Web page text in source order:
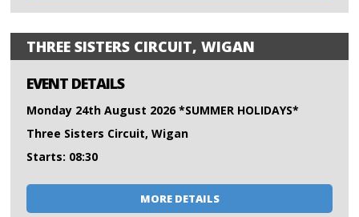
THREE SISTERS CIRCUIT, WIGAN
EVENT DETAILS
Monday 24th August 2026 *SUMMER HOLIDAYS*
Three Sisters Circuit, Wigan
Starts: 08:30
MORE DETAILS